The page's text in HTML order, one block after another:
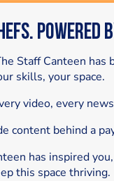
Powered
Staff Canteen
skills, your space.
video, every
content behind a
has inspired
this space thriving.